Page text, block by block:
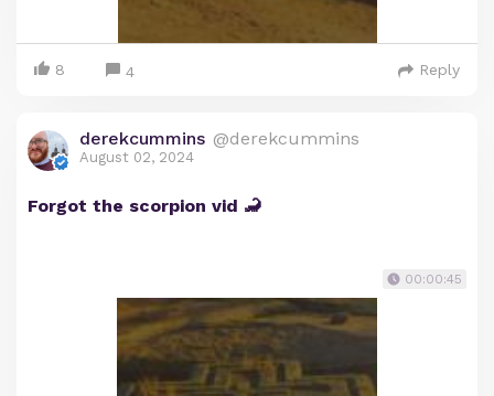
8 4 Reply
derekcummins @derekcummins
August 02, 2024
Forgot the scorpion vid 🦂
00:00:45